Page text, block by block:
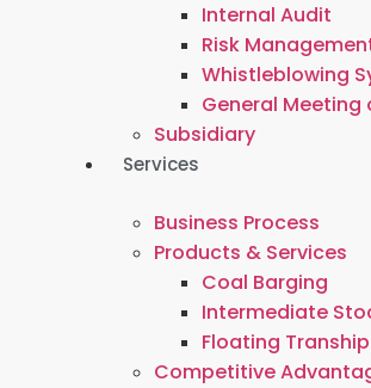
Internal Audit
Risk
Whistleblowing
General Meeting
Subsidiary
Services
Business Process
Products & Services
Coal Barging
Intermediate
Floating
Competitive